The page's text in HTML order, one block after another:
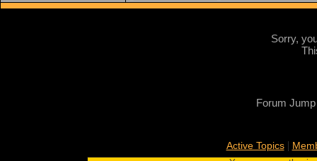
Sorry,
Forum Jump
Active Topics|